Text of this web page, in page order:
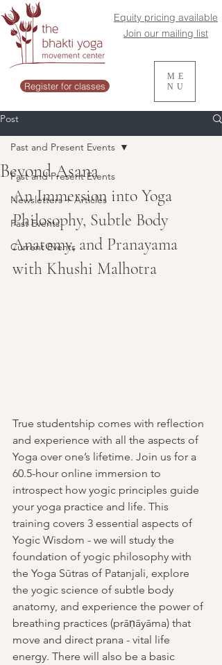
Register for classes
Equity pricing available
Join our mailing list
ME
NU
Post
Past and Present Events
Newsletters + Articles
Past Events
Current Events
Past and Present Events
Beyond Asana
An Immersion into Yoga
Philosophy, Subtle Body
Anatomy, and Pranayama
with Khushi Malhotra
True studentship comes with reflection
and experience with all the aspects of
Yoga over one’s lifetime. Join us for a
60.5-hour online immersion to
introspect how yogic principles guide
your yoga practice and life. This
training covers 3 essential aspects of
Yogic Wisdom - we will study the
foundation of yogic philosophy with
the Yoga Sūtras of Patanjali, explore
the yogic science of subtle body
anatomy, and experience the power of
breathing practices (prāṇāyāma) that
move and direct prana - vital life
energy. There will also be a basic